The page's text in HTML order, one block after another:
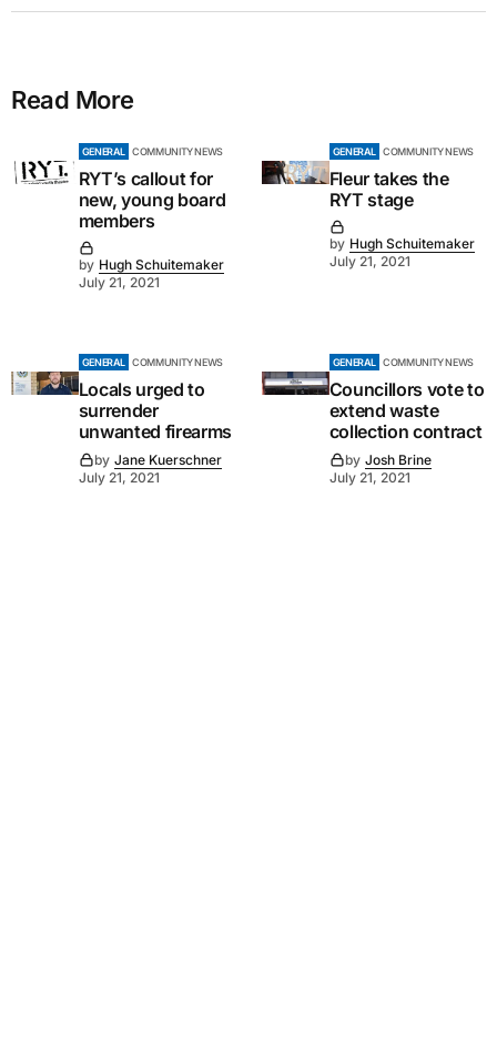
Read More
GENERAL COMMUNITY NEWS
RYT’s callout for
new, young board
members
by Hugh Schuitemaker
July 21, 2021
GENERAL COMMUNITY NEWS
Fleur takes the
RYT stage
by Hugh Schuitemaker
July 21, 2021
GENERAL COMMUNITY NEWS
Locals urged to
surrender
unwanted firearms
by Jane Kuerschner
July 21, 2021
GENERAL COMMUNITY NEWS
Councillors vote to
extend waste
collection contract
by Josh Brine
July 21, 2021